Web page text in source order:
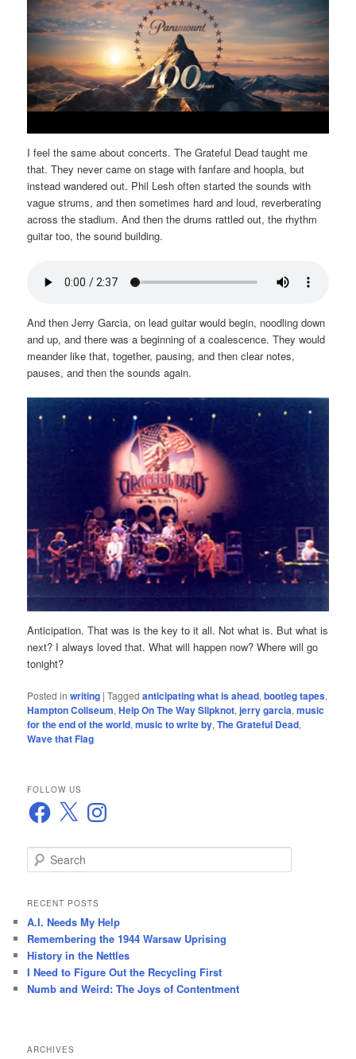
I feel the same about concerts. The Grateful Dead taught me
that. They never came on stage with fanfare and hoopla, but
instead wandered out. Phil Lesh often started the sounds with
vague strums, and then sometimes hard and loud, reverberating
across the stadium. And then the drums rattled out, the rhythm
guitar too, the sound building.
And then Jerry Garcia, on lead guitar would begin, noodling down
and up, and there was a beginning of a coalescence. They would
meander like that, together, pausing, and then clear notes,
pauses, and then the sounds again.
Anticipation. That was is the key to it all. Not what is. But what is
next? I always loved that. What will happen now? Where will go
tonight?
Posted in writing |Tagged anticipating what is ahead,bootleg tapes,
Hampton Coliseum,Help On The Way Slipknot,jerry garcia,music
for the end of the world,music to write by,The Grateful Dead,
Wave that Flag
FOLLOW US
Facebook
X Instagram
e
r
h
RECENT POSTS
A.I. Needs My Help
Remembering the 1944 Warsaw Uprising
History in the Nettles
I Need to Figure Out the Recycling First
Numb and Weird: The Joys of Contentment
ARCHIVES